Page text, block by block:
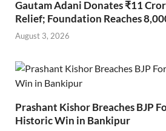
Gautam Adani Donates ₹11
Relief; Foundation Reaches
August 3, 2026
Prashant Kishor Breaches BJP
Historic Win in Bankipur